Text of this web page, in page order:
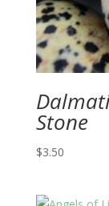
Stone
$3.50